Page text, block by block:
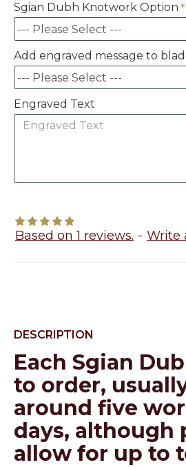
Based on 1 reviews. - Write
Sgian Dubh Knotwork Option
Add engraved message to
Engraved Text
DESCRIPTION
Each Sgian
to order,
around five
days, although
allow for up to